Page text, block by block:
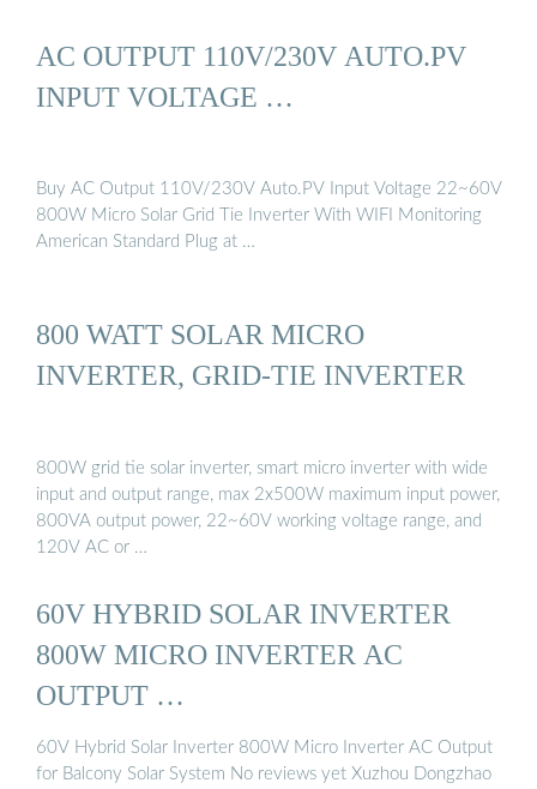
AC OUTPUT 110V/230V AUTO.PV
INPUT VOLTAGE …
Buy AC Output 110V/230V Auto.PV Input Voltage 22~60V
800W Micro Solar Grid Tie Inverter With WIFI Monitoring
American Standard Plug at …
800 WATT SOLAR MICRO
INVERTER, GRID-TIE INVERTER
800W grid tie solar inverter, smart micro inverter with wide
input and output range, max 2x500W maximum input power,
800VA output power, 22~60V working voltage range, and
120V AC or …
60V HYBRID SOLAR INVERTER
800W MICRO INVERTER AC
OUTPUT …
60V Hybrid Solar Inverter 800W Micro Inverter AC Output
for Balcony Solar System No reviews yet Xuzhou Dongzhao